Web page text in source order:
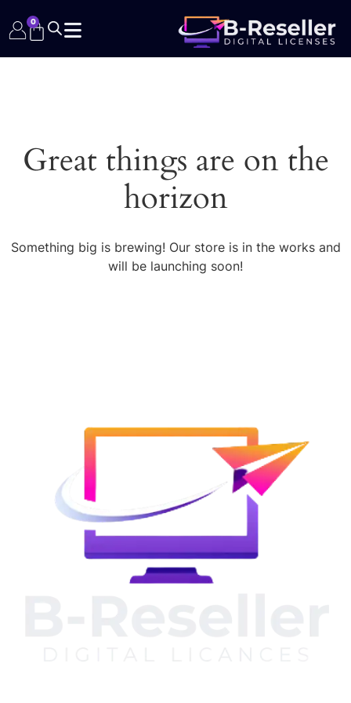
0
Great things are on the
horizon
Something big is brewing! Our store is in the works and
will be launching soon!